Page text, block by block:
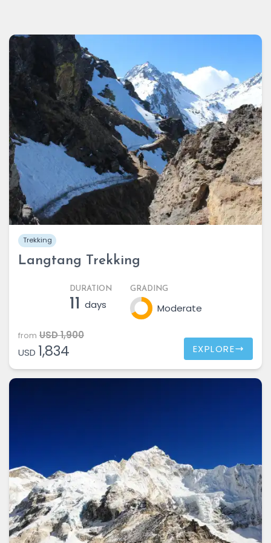
Trekking
Langtang Trekking
DURATION
11 days
GRADING
Moderate
from USD 1,900
USD 1,834 EXPLORE